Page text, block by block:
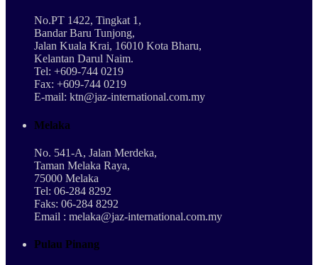
No.PT 1422, Tingkat 1,
Bandar Baru Tunjong,
Jalan Kuala Krai, 16010 Kota Bharu,
Kelantan Darul Naim.
Tel: +609-744 0219
Fax: +609-744 0219
E-mail: ktn@jaz-international.com.my
Melaka
No. 541-A, Jalan Merdeka,
Taman Melaka Raya,
75000 Melaka
Tel: 06-284 8292
Faks: 06-284 8292
Email : melaka@jaz-international.com.my
Pulau Pinang